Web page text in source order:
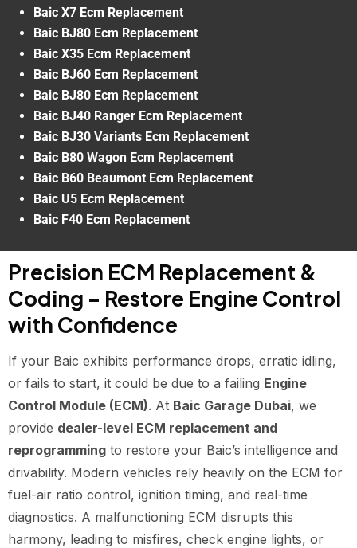
Baic X7 Ecm Replacement
Baic BJ80 Ecm Replacement
Baic X35 Ecm Replacement
Baic BJ60 Ecm Replacement
Baic BJ80 Ecm Replacement
Baic BJ40 Ranger Ecm Replacement
Baic BJ30 Variants Ecm Replacement
Baic B80 Wagon Ecm Replacement
Baic B60 Beaumont Ecm Replacement
Baic U5 Ecm Replacement
Baic F40 Ecm Replacement
Precision ECM Replacement &
Coding – Restore Engine Control
with Confidence
If your Baic exhibits performance drops, erratic idling,
or fails to start, it could be due to a failing Engine
Control Module (ECM). At Baic Garage Dubai, we
provide dealer-level ECM replacement and
reprogramming to restore your Baic’s intelligence and
drivability. Modern vehicles rely heavily on the ECM for
fuel-air ratio control, ignition timing, and real-time
diagnostics. A malfunctioning ECM disrupts this
harmony, leading to misfires, check engine lights, or